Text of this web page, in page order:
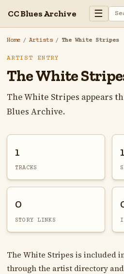
CC Blues Archive ☰
Home / Artists / The White Stripes
ARTIST ENTRY
The White
The White Stripes appears
Blues Archive.
1
TRACKS
1
0
STORY LINKS
The White Stripes is included
through the artist directory